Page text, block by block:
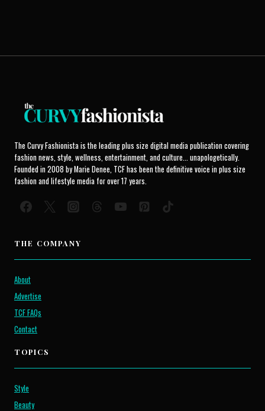
The Curvy Fashionista is the leading plus size digital media publication covering
fashion news, style, wellness, entertainment, and culture... unapologetically.
Founded in 2008 by Marie Denee, TCF has been the definitive voice in plus size
fashion and lifestyle media for over 17 years.
THE COMPANY
About
Advertise
TCF FAQs
Contact
TOPICS
Style
Beauty